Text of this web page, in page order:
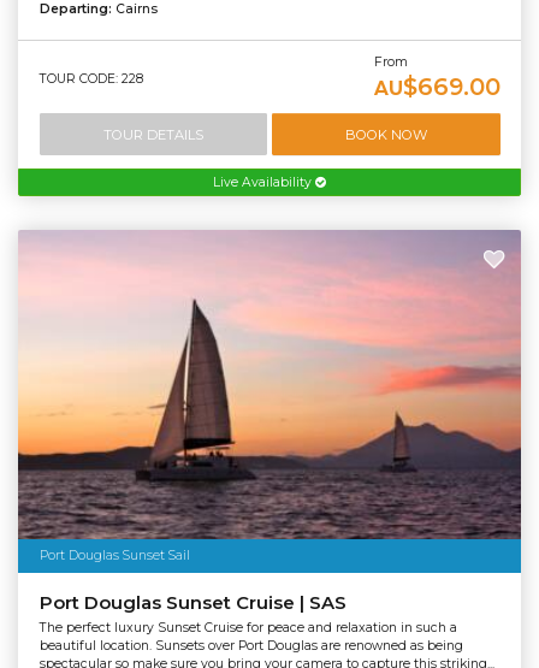
Departing: Cairns
TOUR CODE: 228
From
AU$669.00
TOUR DETAILS BOOK NOW
Live Availability
Port Douglas Sunset Sail
Port Douglas Sunset Cruise | SAS
The perfect luxury Sunset Cruise for peace and relaxation in such a
beautiful location. Sunsets over Port Douglas are renowned as being
spectacular so make sure you bring your camera to capture this striking...